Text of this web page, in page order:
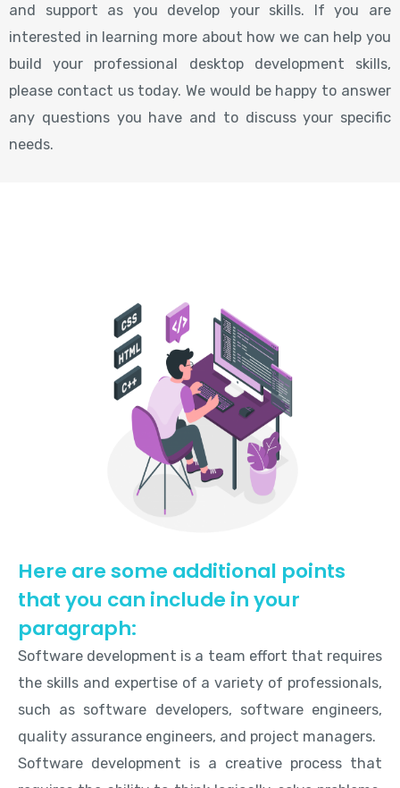
and support as you develop your skills. If you are
interested in learning more about how we can help you
build your professional desktop development skills,
please contact us today. We would be happy to answer
any questions you have and to discuss your specific
needs.
Here are some additional points
that you can include in your
paragraph:
Software development is a team effort that requires
the skills and expertise of a variety of professionals,
such as software developers, software engineers,
quality assurance engineers, and project managers.
Software development is a creative process that